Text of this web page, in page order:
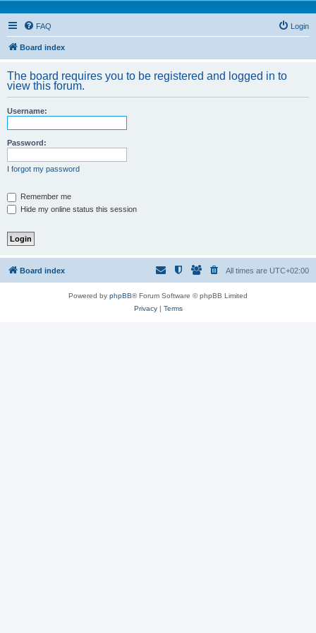
FAQ Login
Board index
The board requires you to be registered and logged in to
view this forum.
Username:
Password:
I forgot my password
Remember me
Hide my online status this session
Board index All times are UTC+02:00
Powered by phpBB® Forum Software © phpBB Limited
Privacy| Terms